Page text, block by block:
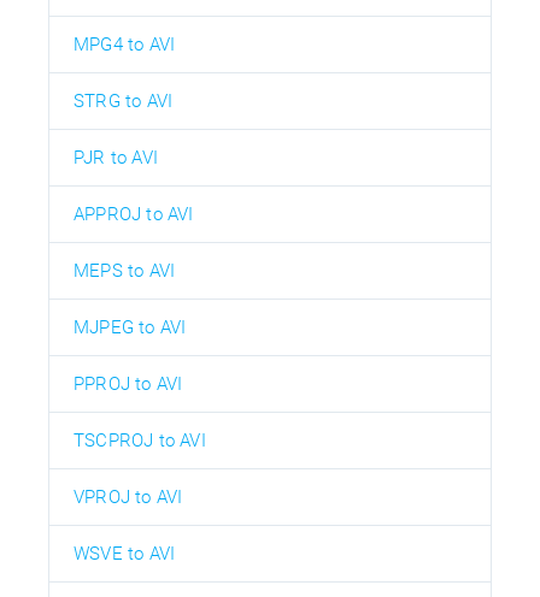
MPG4 to AVI
STRG to AVI
PJR to AVI
APPROJ to AVI
MEPS to AVI
MJPEG to AVI
PPROJ to AVI
TSCPROJ to AVI
VPROJ to AVI
WSVE to AVI